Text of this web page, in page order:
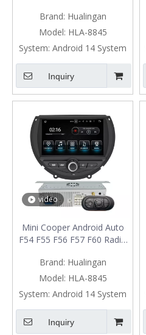
Screen Wireless Android
Auto Split Screen Mirroring
Full Screen iPhone
Navigation Google Map
Spotify YouTube TV Reverse
Cameras
Brand: Hualingan
Model: HLA-8845
System: Android 14 System
Inquiry
video
Mini Cooper Android Auto
F54 F55 F56 F57 F60 Radio
Screen Wireless Apple
CarPlay Split Screen
Mirroring Full Screen iPhone
Navigation Waze Netflix
TikTok Twitter Reverse
Cameras
Brand: Hualingan
Model: HLA-8845
System: Android 14 System
Inquiry